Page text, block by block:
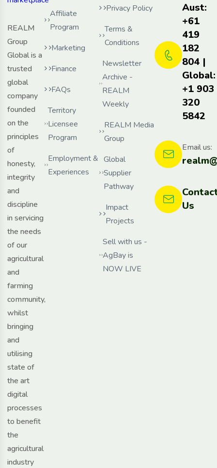
REALM
Group
Global is a
trusted
global
company
founded
on the
principles
of
honesty,
integrity
and
discipline
in servicing
the needs
of our
agricultural
and
farming
community,
whilst
bringing
and
utilising
state of
the art
digital
processes
to benefit
the
agricultural
industry
Affiliate
Program
Marketing
Finance
FAQs
Territory
Licensee
Program
Employment &
Experiences
Privacy Policy
Terms &
Conditions
Newsletter
Archive -
REALM
Weekly
REALM Media
Group
Global
Supplier
Pathway
Impact
Projects
Sell with us -
AgBay is
NOW LIVE
Aust:
+61
419
182
804 |
Global:
+1 903
320
5842
Email us:
Us